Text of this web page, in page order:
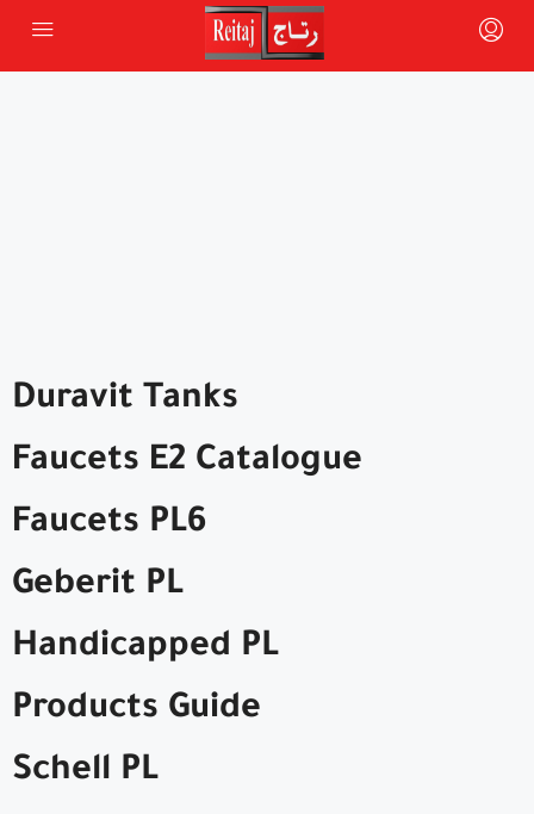
Duravit Tanks
Faucets E2 Catalogue
Faucets PL6
Geberit PL
Handicapped PL
Products Guide
Schell PL